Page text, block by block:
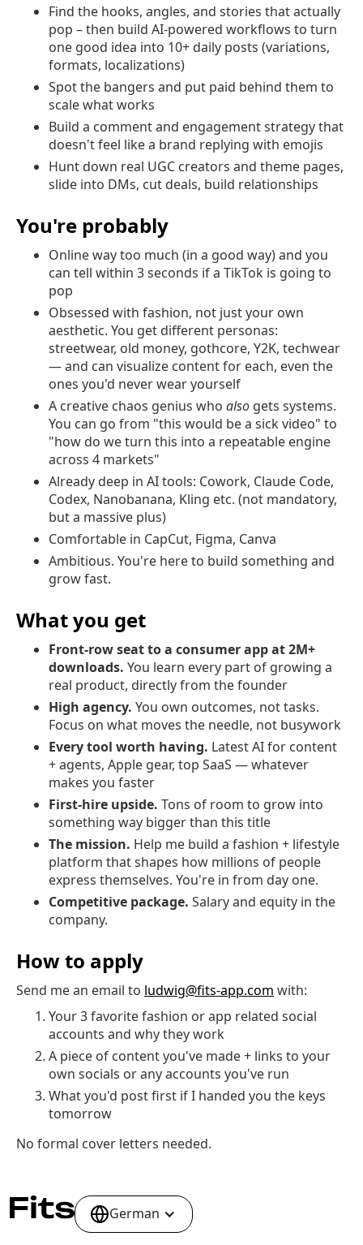
Find the hooks, angles, and stories that actually
pop – then build AI-powered workflows to turn
one good idea into 10+ daily posts (variations,
formats, localizations)
Spot the bangers and put paid behind them to
scale what works
Build a comment and engagement strategy that
doesn't feel like a brand replying with emojis
Hunt down real UGC creators and theme pages,
slide into DMs, cut deals, build relationships
You're probably
Online way too much (in a good way) and you
can tell within 3 seconds if a TikTok is going to
pop
Obsessed with fashion, not just your own
aesthetic. You get different personas:
streetwear, old money, gothcore, Y2K, techwear
— and can visualize content for each, even the
ones you'd never wear yourself
A creative chaos genius who also gets systems.
You can go from "this would be a sick video" to
"how do we turn this into a repeatable engine
across 4 markets"
Already deep in AI tools: Cowork, Claude Code,
Codex, Nanobanana, Kling etc. (not mandatory,
but a massive plus)
Comfortable in CapCut, Figma, Canva
Ambitious. You're here to build something and
grow fast.
What you get
Front-row seat to a consumer app at 2M+
downloads. You learn every part of growing a
real product, directly from the founder
High agency. You own outcomes, not tasks.
Focus on what moves the needle, not busywork
Every tool worth having. Latest AI for content
+ agents, Apple gear, top SaaS — whatever
makes you faster
First-hire upside. Tons of room to grow into
something way bigger than this title
The mission. Help me build a fashion + lifestyle
platform that shapes how millions of people
express themselves. You're in from day one.
Competitive package. Salary and equity in the
company.
How to apply
Send me an email to ludwig@fits-app.com with:
Your 3 favorite fashion or app related social
accounts and why they work
A piece of content you've made + links to your
own socials or any accounts you've run
What you'd post first if I handed you the keys
tomorrow
No formal cover letters needed.
German